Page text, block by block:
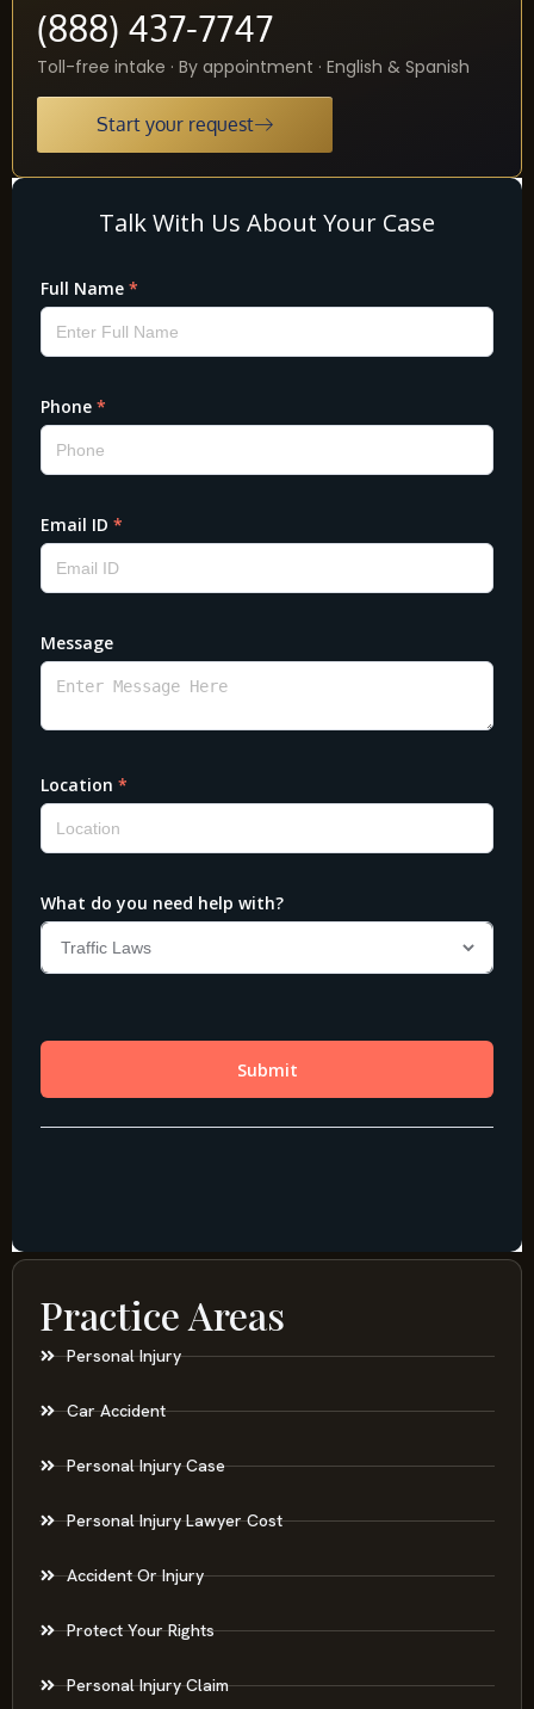
(888) 437-7747
Toll-free intake · By appointment · English & Spanish
Start your request
Practice Areas
Personal Injury
Car Accident
Personal Injury Case
Personal Injury Lawyer Cost
Accident Or Injury
Protect Your Rights
Personal Injury Claim